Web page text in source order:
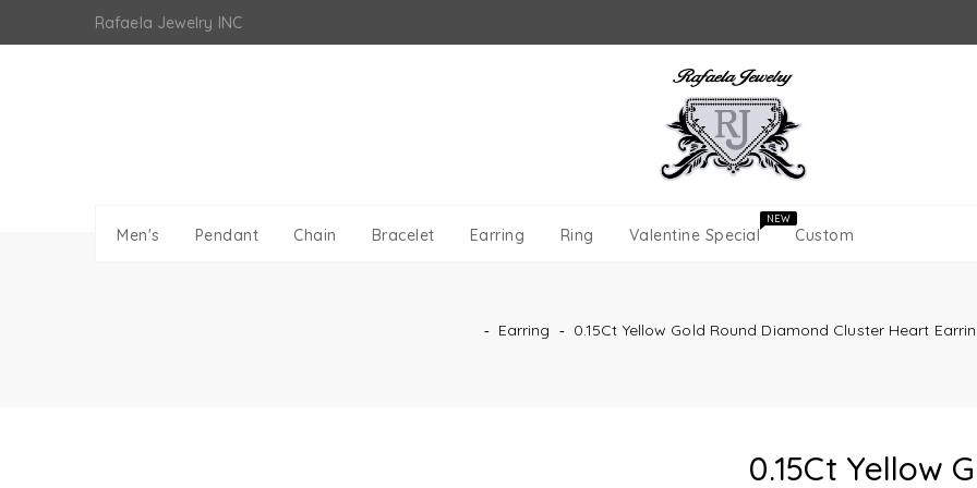
Rafaela Jewelry INC
Men's Pendant Chain Bracelet Earring Ring Valentine Special
NEW
Custom
‐ Earring ‐ 0.15Ct Yellow Gold Round Diamond Cluster Heart
0.15Ct Yellow